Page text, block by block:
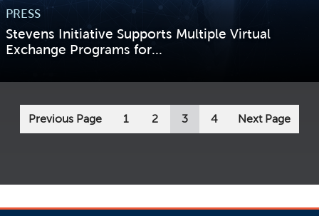
PRESS
Stevens Initiative Supports Multiple Virtual
Exchange Programs for...
Previous Page 1 2 3 4 Next Page